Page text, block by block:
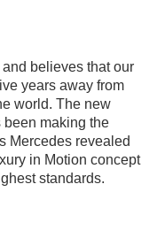
believes that our
years away from
world. The new
making the
Mercedes revealed
in Motion concept
standards.